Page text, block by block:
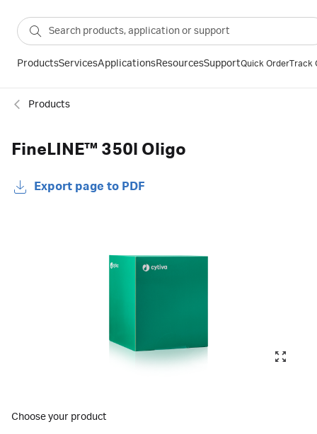
ProductsServicesApplicationsResourcesSupportQuick OrderTrack
Products
FineLINE™ 350l Oligo
Export page to PDF
Choose your product